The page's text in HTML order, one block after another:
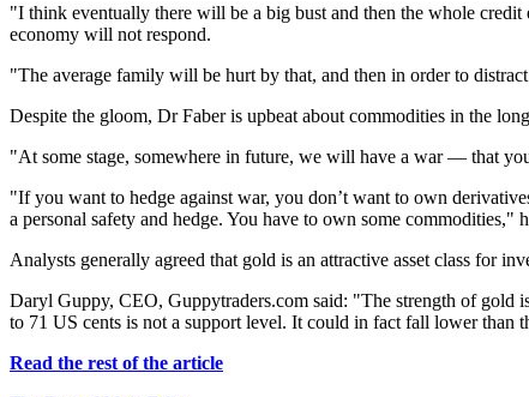
"I think eventually there will be a big bust and then the whole
economy will not respond.
"The average family will be hurt by that, and then in order to
Despite the gloom, Dr Faber is upbeat about commodities in the
"At some stage, somewhere in future, we will have a war — that
"If you want to hedge against war, you don’t want to own
a personal safety and hedge. You have to own some commodities,"
Analysts generally agreed that gold is an attractive asset class for
Daryl Guppy, CEO, Guppytraders.com said: "The strength of gold
to 71 US cents is not a support level. It could in fact fall lower than
Read the rest of the article